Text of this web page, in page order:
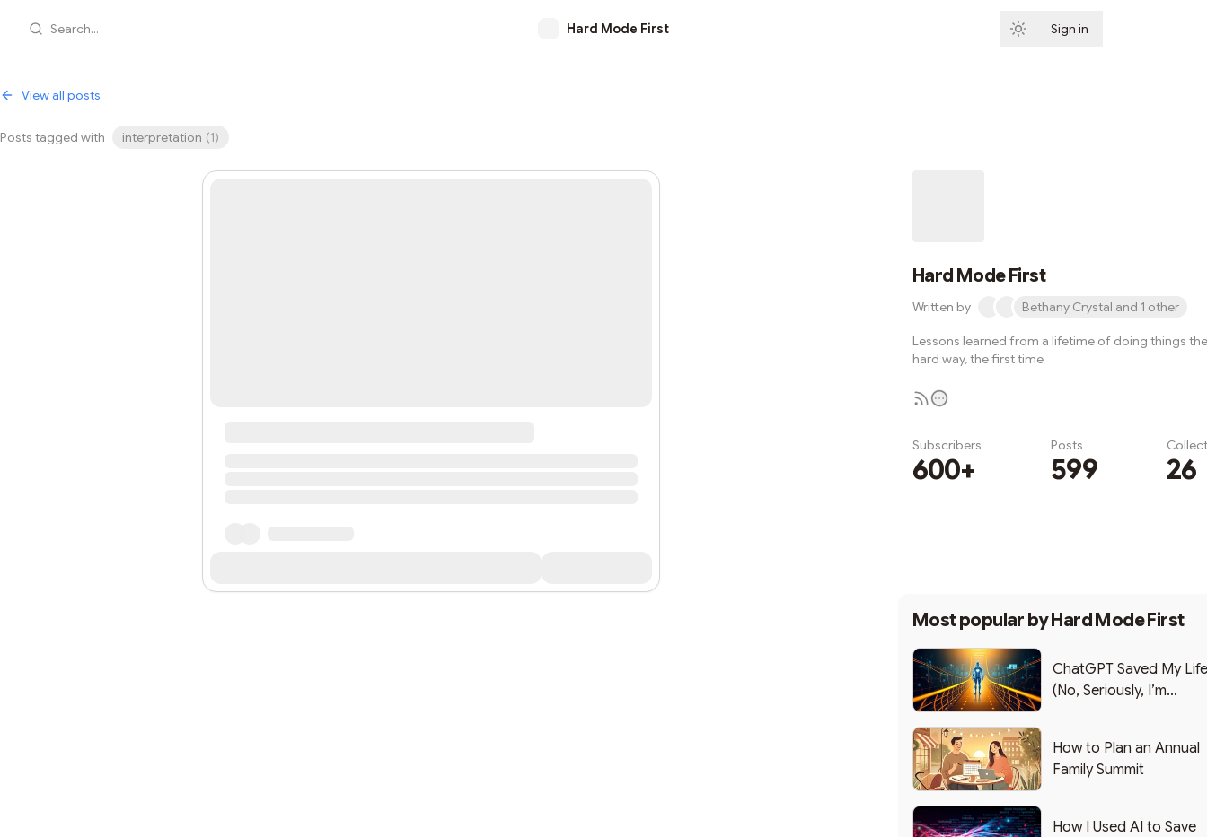
Search... Hard Mode First Sign in
View all posts
Posts tagged with interpretation (1)
Hard Mode First
Written by Bethany Crystal and 1 other
Lessons learned from a lifetime of doing things the
hard way, the first time
Subscribers
600+
Posts
599 26
Most popular byHard Mode First
ChatGPT Saved My Life
(No, Seriously, I’m
How to Plan an Annual
Family Summit
How I Used AI to Save